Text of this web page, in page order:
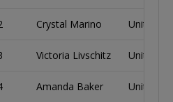
Crystal Marino United
Victoria Livschitz United
Amanda Baker United